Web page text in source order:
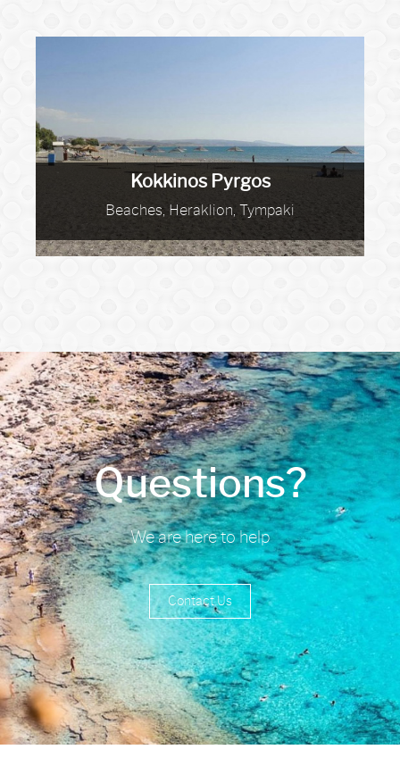
Kokkinos Pyrgos
Beaches, Heraklion, Tympaki
Questions?
We are here to help
Contact Us